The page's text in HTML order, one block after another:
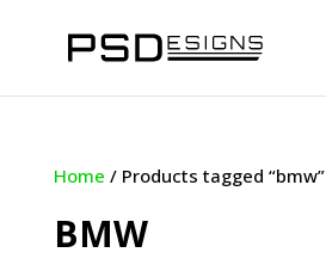
Home / Products tagged “bmw”
BMW